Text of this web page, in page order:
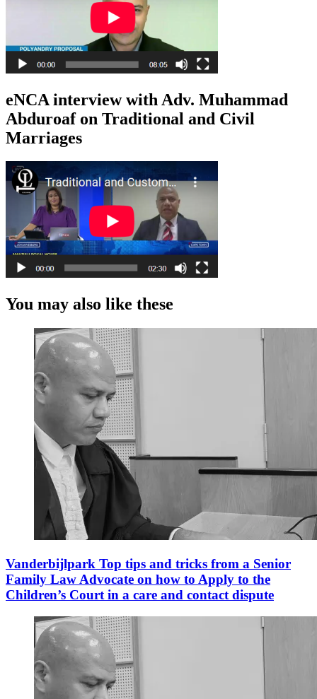
eNCA interview with Adv. Muhammad
Abduroaf on Traditional and Civil
Marriages
You may also like these
Vanderbijlpark Top tips and tricks from a Senior
Family Law Advocate on how to Apply to the
Children’s Court in a care and contact dispute